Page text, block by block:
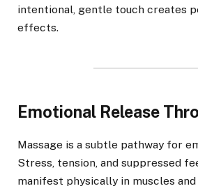
intentional, gentle touch creates
effects.
Emotional Release
Massage is a subtle pathway for
Stress, tension, and suppressed
manifest physically in muscles